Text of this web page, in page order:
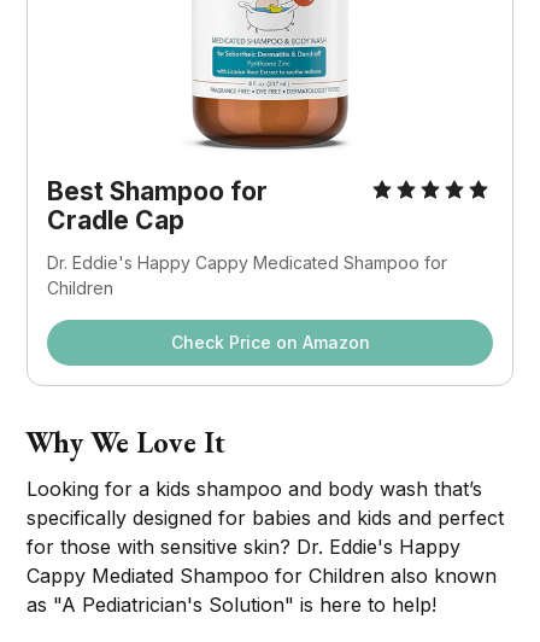
Best Shampoo for
Cradle Cap
Dr. Eddie's Happy Cappy Medicated Shampoo for
Children
Check Price on Amazon
Why We Love It
Looking for a kids shampoo and body wash that’s
specifically designed for babies and kids and perfect
for those with sensitive skin? Dr. Eddie's Happy
Cappy Mediated Shampoo for Children also known
as "A Pediatrician's Solution" is here to help!